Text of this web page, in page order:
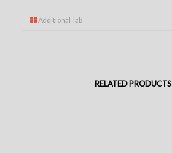
Additional Tab
RELATED PRODUCTS